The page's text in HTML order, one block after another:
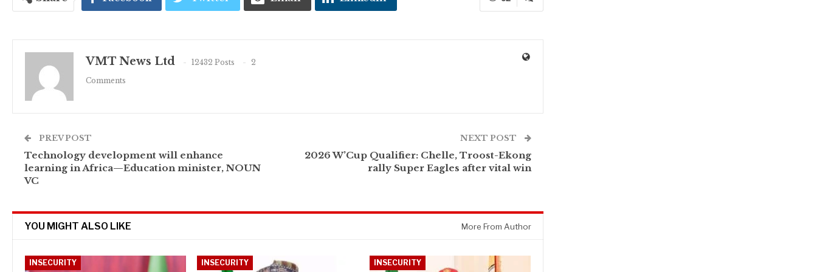
VMT News Ltd 12432 Posts
2
Comments
PREV POST
Technology development will enhance
learning in Africa—Education minister, NOUN
VC
NEXT POST
2026 W’Cup Qualifier: Chelle, Troost-Ekong
rally Super Eagles after vital win
YOU MIGHT ALSO LIKE More From Author
INSECURITY INSECURITY INSECURITY